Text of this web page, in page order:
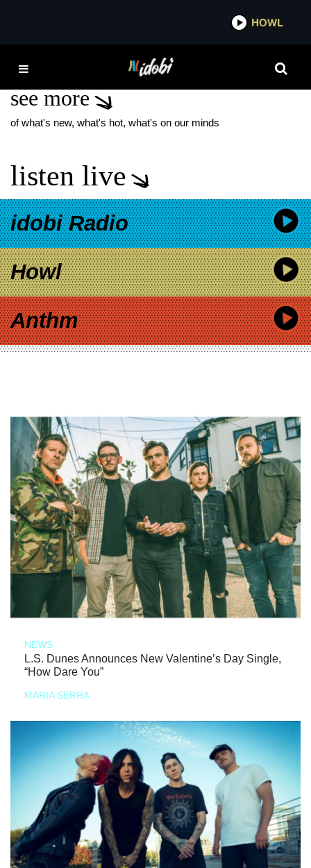
HOWL
PRIME ORIGINAL
see more
of what's new, what's hot, what's on our minds
listen live
idobi Radio
Howl
Anthm
NEWS
L.S. Dunes Announces New Valentine’s Day Single,
“How Dare You”
MARIA SERRA